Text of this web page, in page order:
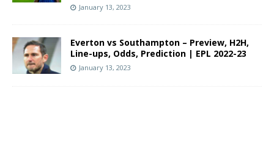
January 13, 2023
Everton vs Southampton – Preview, H2H,
Line-ups, Odds, Prediction | EPL 2022-23
January 13, 2023